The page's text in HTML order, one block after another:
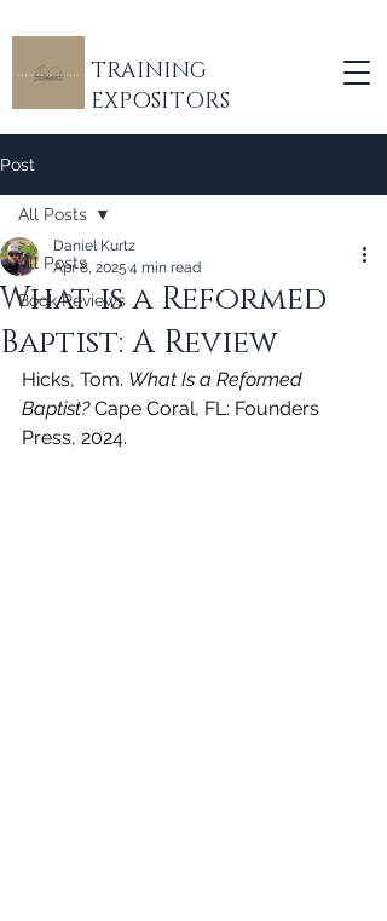
TRAINING
EXPOSITORS
Post
All Posts
Book Reviews
All Posts
What is a Reformed
Baptist: A Review
Daniel Kurtz
Apr 8, 2025 4 min read
Hicks, Tom. What Is a Reformed
Baptist? Cape Coral, FL: Founders
Press, 2024.